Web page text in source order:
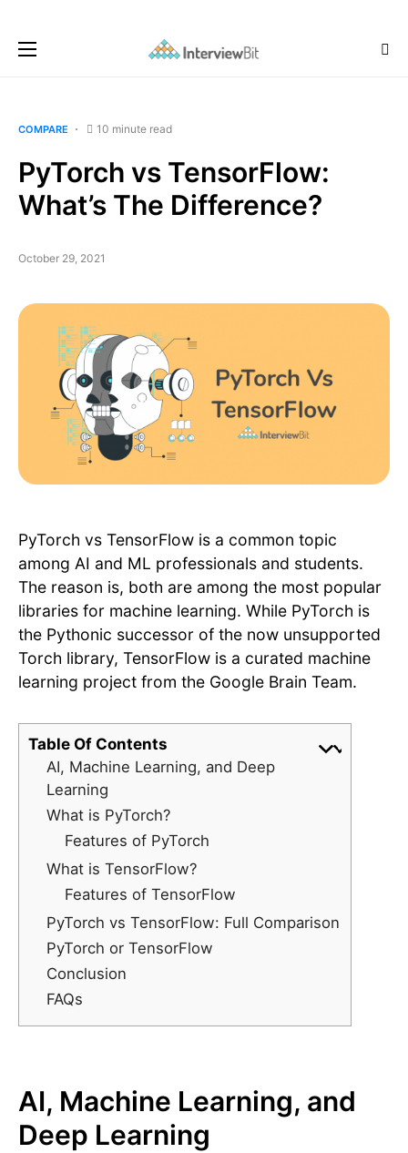
COMPARE 10 minute read
PyTorch vs TensorFlow:
What’s The Difference?
October 29, 2021
PyTorch vs TensorFlow is a common topic
among AI and ML professionals and students.
The reason is, both are among the most popular
libraries for machine learning. While PyTorch is
the Pythonic successor of the now unsupported
Torch library, TensorFlow is a curated machine
learning project from the Google Brain Team.
Table Of Contents
AI, Machine Learning, and Deep
Learning
What is PyTorch?
Features of PyTorch
What is TensorFlow?
Features of TensorFlow
PyTorch vs TensorFlow: Full Comparison
PyTorch or TensorFlow
Conclusion
FAQs
AI, Machine Learning, and
Deep Learning